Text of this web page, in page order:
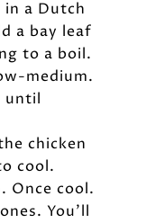
in a Dutch
a bay leaf
to a boil.
medium.
until
chicken
cool.
Once cool.
You’ll